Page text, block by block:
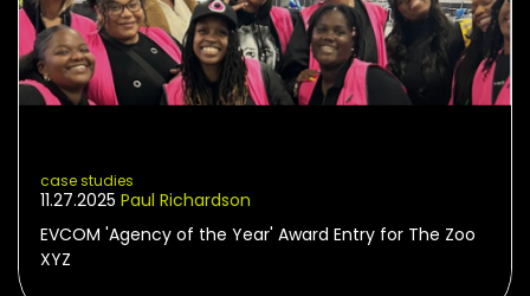
case studies
11.27.2025 Paul Richardson
EVCOM 'Agency of the Year' Award Entry for The Zoo
XYZ